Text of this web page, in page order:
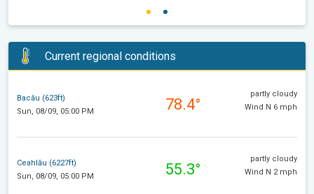
Current regional conditions
Bacău (623ft)
Sun, 08/09, 05:00 PM
78.4°
partly cloudy
Wind N 6 mph
Ceahlău (6227ft)
Sun, 08/09, 05:00 PM
55.3°
partly cloudy
Wind N 2 mph